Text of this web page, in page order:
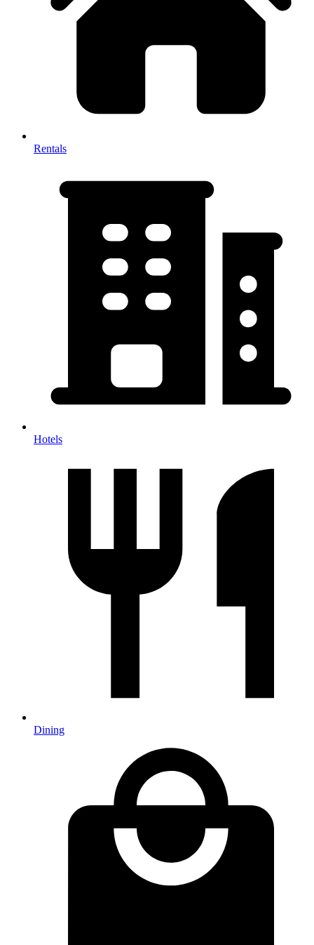
Rentals
Hotels
Dining